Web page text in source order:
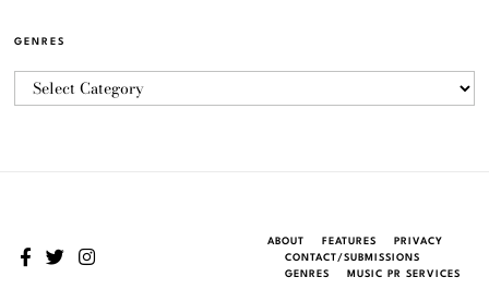
GENRES
ABOUT FEATURES
PRIVACY
CONTACT/SUBMISSIONS
GENRES
MUSIC PR SERVICES